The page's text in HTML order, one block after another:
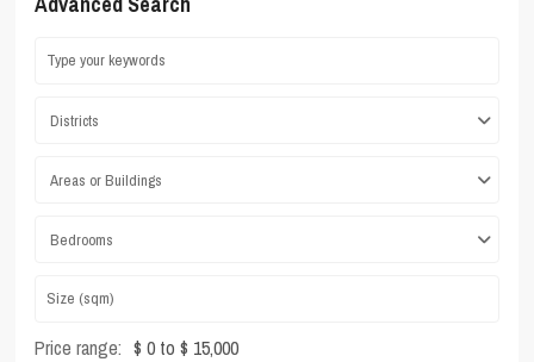
Districts
Areas or Buildings
Bedrooms
Price range: $ 0 to $ 15,000